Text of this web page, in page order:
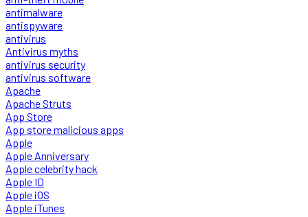
antimalware
antispyware
antivirus
Antivirus myths
antivirus security
antivirus software
Apache
Apache Struts
App Store
App store malicious apps
Apple
Apple Anniversary
Apple celebrity hack
Apple ID
Apple iOS
Apple iTunes